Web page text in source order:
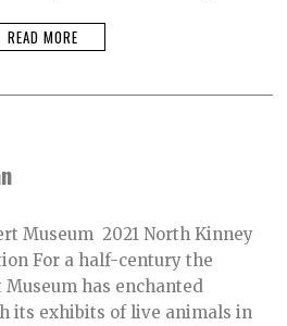
READ MORE
Museum 2021 North Kinney
For a half-century the
has enchanted
its exhibits of live animals in